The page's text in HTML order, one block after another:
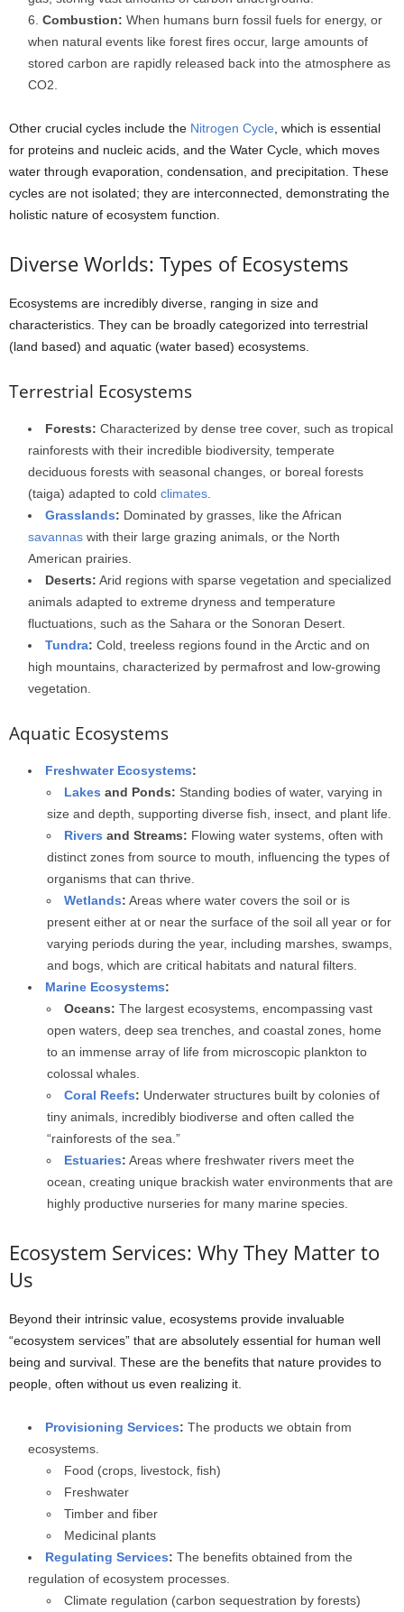
Combustion: When humans burn fossil fuels for energy, or
when natural events like forest fires occur, large amounts of
stored carbon are rapidly released back into the atmosphere as
CO2.
Other crucial cycles include the Nitrogen Cycle, which is essential
for proteins and nucleic acids, and the Water Cycle, which moves
water through evaporation, condensation, and precipitation. These
cycles are not isolated; they are interconnected, demonstrating the
holistic nature of ecosystem function.
Diverse Worlds: Types of Ecosystems
Ecosystems are incredibly diverse, ranging in size and
characteristics. They can be broadly categorized into terrestrial
(land based) and aquatic (water based) ecosystems.
Terrestrial Ecosystems
Forests: Characterized by dense tree cover, such as tropical
rainforests with their incredible biodiversity, temperate
deciduous forests with seasonal changes, or boreal forests
(taiga) adapted to cold climates.
Grasslands: Dominated by grasses, like the African
savannas with their large grazing animals, or the North
American prairies.
Deserts: Arid regions with sparse vegetation and specialized
animals adapted to extreme dryness and temperature
fluctuations, such as the Sahara or the Sonoran Desert.
Tundra: Cold, treeless regions found in the Arctic and on
high mountains, characterized by permafrost and low-growing
vegetation.
Aquatic Ecosystems
Freshwater Ecosystems:
Lakes and Ponds: Standing bodies of water, varying in
size and depth, supporting diverse fish, insect, and plant life.
Rivers and Streams: Flowing water systems, often with
distinct zones from source to mouth, influencing the types of
organisms that can thrive.
Wetlands: Areas where water covers the soil or is
present either at or near the surface of the soil all year or for
varying periods during the year, including marshes, swamps,
and bogs, which are critical habitats and natural filters.
Marine Ecosystems:
Oceans: The largest ecosystems, encompassing vast
open waters, deep sea trenches, and coastal zones, home
to an immense array of life from microscopic plankton to
colossal whales.
Coral Reefs: Underwater structures built by colonies of
tiny animals, incredibly biodiverse and often called the
“rainforests of the sea.”
Estuaries: Areas where freshwater rivers meet the
ocean, creating unique brackish water environments that are
highly productive nurseries for many marine species.
Ecosystem Services: Why They Matter to
Us
Beyond their intrinsic value, ecosystems provide invaluable
“ecosystem services” that are absolutely essential for human well
being and survival. These are the benefits that nature provides to
people, often without us even realizing it.
Provisioning Services: The products we obtain from
ecosystems.
Food (crops, livestock, fish)
Freshwater
Timber and fiber
Medicinal plants
Regulating Services: The benefits obtained from the
regulation of ecosystem processes.
Climate regulation (carbon sequestration by forests)